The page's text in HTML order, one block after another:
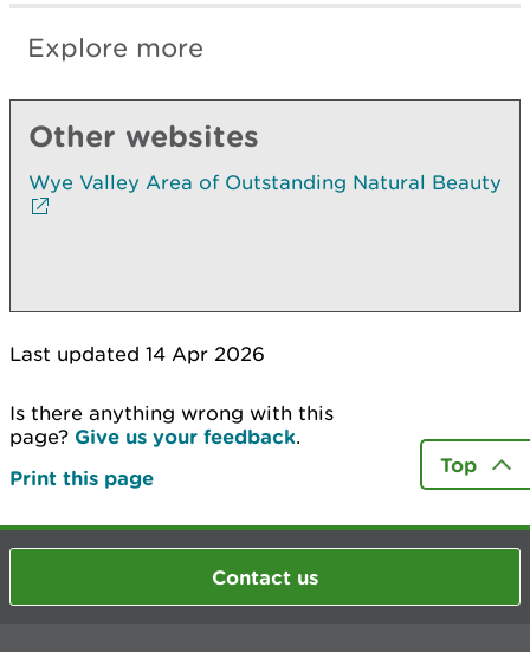
Explore more
Other websites
Wye Valley Area of Outstanding Natural Beauty
Last updated 14 Apr 2026
Is there anything wrong with this
page? Give us your feedback.
Print this page
Top
Contact us